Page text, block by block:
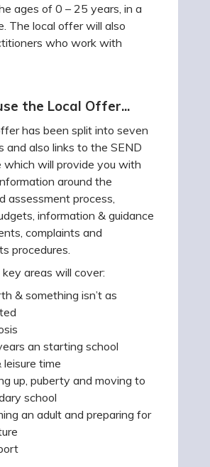
ages of 0 – 25 years, in a
The local offer will also
who work with
the Local Offer...
has been split into seven
and also links to the SEND
which will provide you with
around the
assessment process,
information & guidance
complaints and
procedures.
areas will cover:
& something isn’t as
an starting school
leisure time
up, puberty and moving to
school
an adult and preparing for